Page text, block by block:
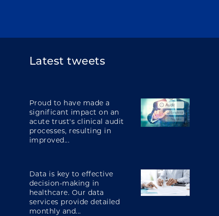
Latest tweets
Proud to have made a
significant impact on an
acute trust's clinical audit
processes, resulting in
improved...
Data is key to effective
decision-making in
healthcare. Our data
services provide detailed
monthly and...